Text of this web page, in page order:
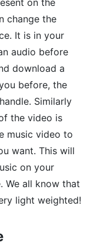
on the
change the
It is in your
audio before
download a
before, the
Similarly
the video is
music video to
want. This will
on your
We all know that
light weighted!